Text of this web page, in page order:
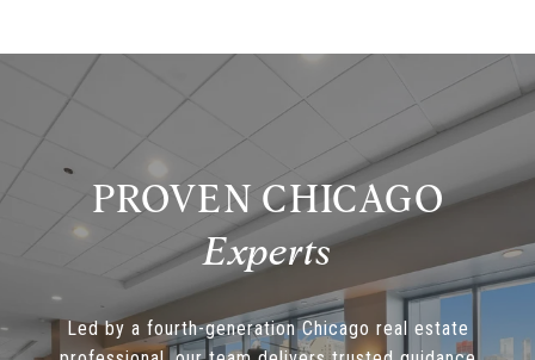
PROVEN CHICAGO
Led by a fourth-generation Chicago real estate